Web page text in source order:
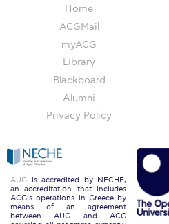
Sustainability @
Sustainability Tips
ACG Sustainability
News & Events
Sustainability News
Education and Research
Home
ACGMail
myACG
Library
Blackboard
Alumni
Privacy Policy
AUG is accredited by NECHE,
an accreditation that includes
ACG’s operations in Greece by
means of an agreement
between AUG and ACG